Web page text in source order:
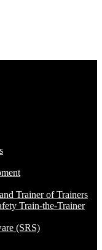
Trainer of Trainers
Train-the-Trainer
(SRS)